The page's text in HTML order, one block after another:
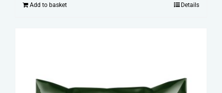
Add to basket Details